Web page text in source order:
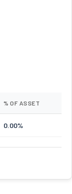
% OF ASSET
0.00%